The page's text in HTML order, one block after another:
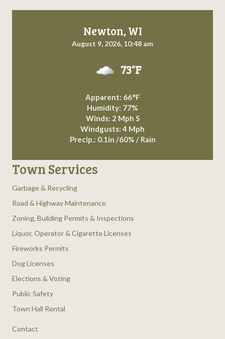
Newton, WI
August 9, 2026, 10:48 am
73°F
Apparent: 66°F
Humidity: 77%
Winds: 2 Mph S
Windgusts: 4 Mph
Precip.: 0.1in /60% / Rain
Town Services
Garbage & Recycling
Road & Highway Maintenance
Zoning, Building Permits & Inspections
Liquor, Operator & Cigarette Licenses
Fireworks Permits
Dog Licenses
Elections & Voting
Public Safety
Town Hall Rental
Contact